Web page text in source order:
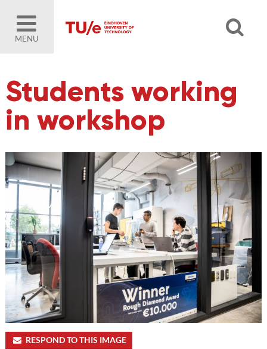
MENU
Students working
in workshop
RESPOND TO THIS IMAGE